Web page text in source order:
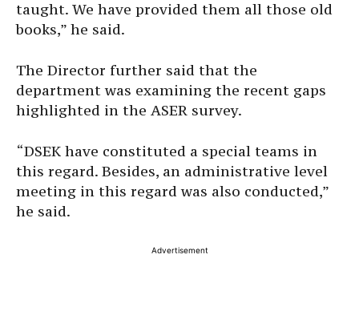
taught. We have provided them all those old
books,” he said.
The Director further said that the
department was examining the recent gaps
highlighted in the ASER survey.
“DSEK have constituted a special teams in
this regard. Besides, an administrative level
meeting in this regard was also conducted,”
he said.
Advertisement